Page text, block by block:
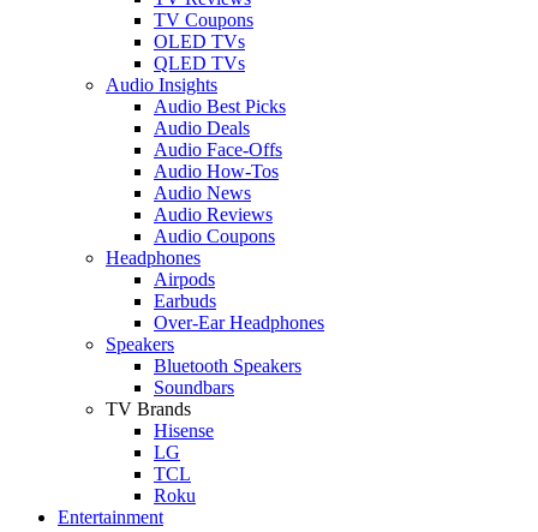
TV Coupons
OLED TVs
QLED TVs
Audio Insights
Audio Best Picks
Audio Deals
Audio Face-Offs
Audio How-Tos
Audio News
Audio Reviews
Audio Coupons
Headphones
Airpods
Earbuds
Over-Ear Headphones
Speakers
Bluetooth Speakers
Soundbars
TV Brands
Hisense
LG
TCL
Roku
Entertainment